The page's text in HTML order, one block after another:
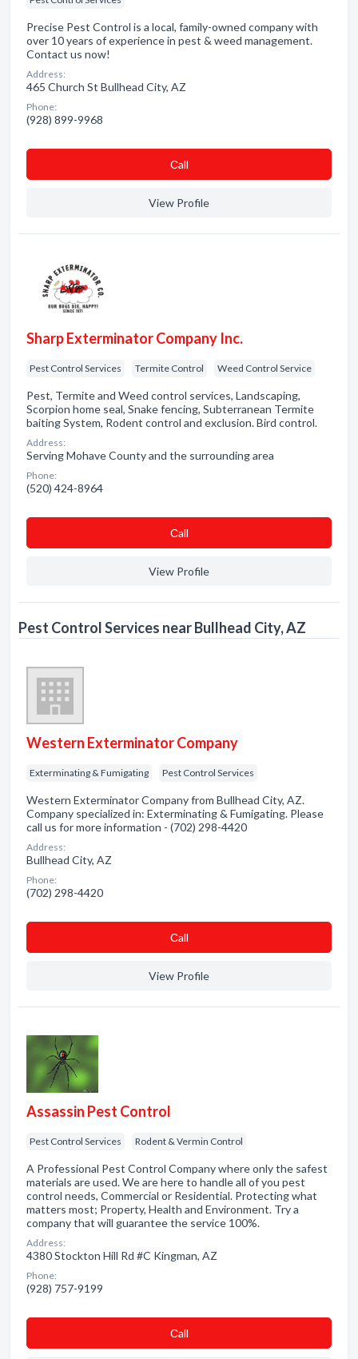
Precise Pest Control is a local, family-owned company with
over 10 years of experience in pest & weed management.
Contact us now!
Address:
465 Church St Bullhead City, AZ
Phone:
(928) 899-9968
Сall
View Profile
Sharp Exterminator Company Inc.
Pest Control Services Termite Control Weed Control Service
Pest, Termite and Weed control services, Landscaping,
Scorpion home seal, Snake fencing, Subterranean Termite
baiting System, Rodent control and exclusion. Bird control.
Address:
Serving Mohave County and the surrounding area
Phone:
(520) 424-8964
Сall
View Profile
Pest Control Services near Bullhead City, AZ
Western Exterminator Company
Exterminating & Fumigating Pest Control Services
Western Exterminator Company from Bullhead City, AZ.
Company specialized in: Exterminating & Fumigating. Please
call us for more information - (702) 298-4420
Address:
Bullhead City, AZ
Phone:
(702) 298-4420
Сall
View Profile
Assassin Pest Control
Pest Control Services Rodent & Vermin Control
A Professional Pest Control Company where only the safest
materials are used. We are here to handle all of you pest
control needs, Commercial or Residential. Protecting what
matters most; Property, Health and Environment. Try a
company that will guarantee the service 100%.
Address:
4380 Stockton Hill Rd #C Kingman, AZ
Phone:
(928) 757-9199
Сall